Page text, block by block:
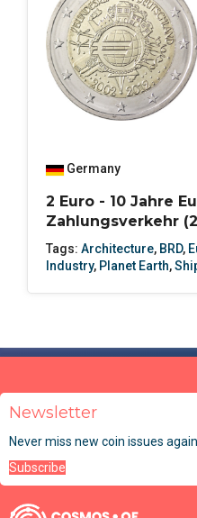
Germany
2 Euro - 10 Jahre
Zahlungsverkehr
Tags: Architecture, BRD,
Industry, Planet Earth,
Newsletter
Never miss new coin issues
Subscribe